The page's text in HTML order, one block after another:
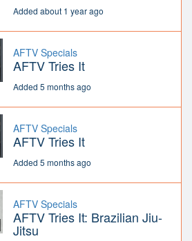
Added about 1 year ago
AFTV Specials
AFTV Tries It
Added 5 months ago
AFTV Specials
AFTV Tries It
Added 5 months ago
AFTV Specials
AFTV Tries It: Brazilian Jiu-
Jitsu